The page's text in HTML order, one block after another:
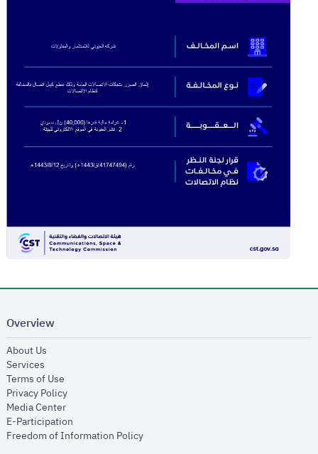
Overview
About Us
Services
Terms of Use
Privacy Policyopens in new window
Media Centeropens in new window
E-Participation
Freedom of Information Policyopens in new window